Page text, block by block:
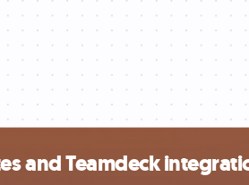
and Teamdeck